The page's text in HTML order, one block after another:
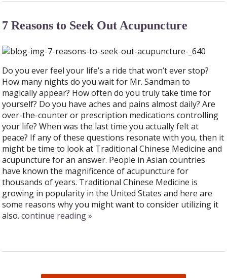
7 Reasons to Seek Out Acupuncture
Do you ever feel your life’s a ride that won’t ever stop?
How many nights do you wait for Mr. Sandman to
magically appear? How often do you truly take time for
yourself? Do you have aches and pains almost daily? Are
over-the-counter or prescription medications controlling
your life? When was the last time you actually felt at
peace? If any of these questions resonate with you, then it
might be time to look at Traditional Chinese Medicine and
acupuncture for an answer. People in Asian countries
have known the magnificence of acupuncture for
thousands of years. Traditional Chinese Medicine is
growing in popularity in the United States and here are
some reasons why you might want to consider utilizing it
also.continue reading»